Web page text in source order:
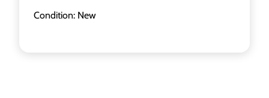
Condition: New